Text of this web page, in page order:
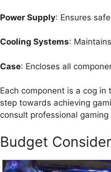
Power Supply: Ensures
Cooling Systems:
Case: Encloses all
Each component is a cog
step towards achieving
consult professional
Budget